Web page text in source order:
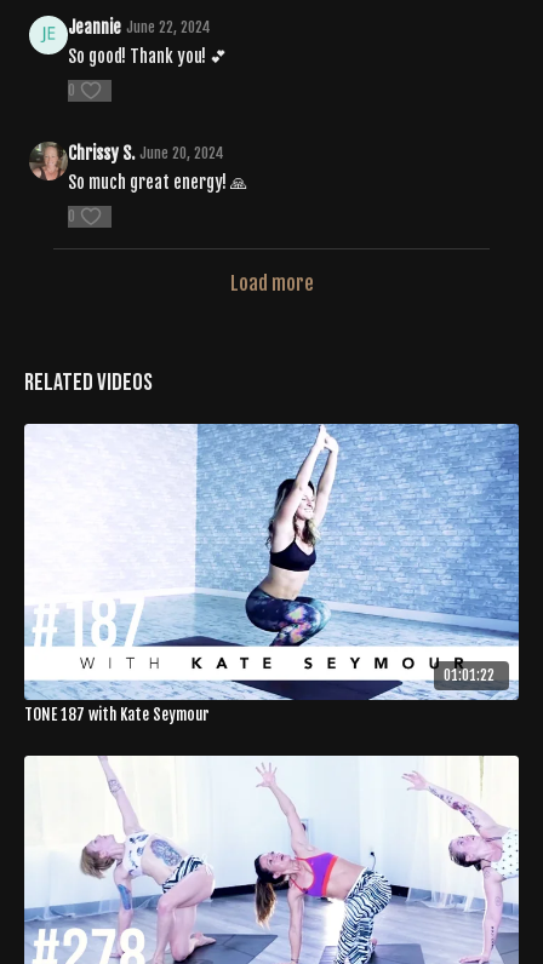
Jeannie June 22, 2024
So good! Thank you! 💕
0
Chrissy S. June 20, 2024
So much great energy! 🙏
0
Load more
Related Videos
01:01:22
TONE 187 with Kate Seymour